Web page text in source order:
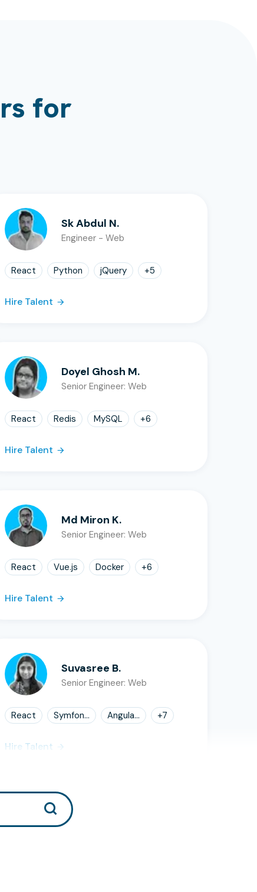
for
Sk Abdul N.
Engineer - Web
React Python jQuery +5
Hire Talent
Doyel Ghosh M.
Senior Engineer: Web
React Redis MySQL +6
Hire Talent
Md Miron K.
Senior Engineer: Web
React Vue.js Docker +6
Hire Talent
Suvasree B.
Senior Engineer: Web
React Symfon... Angula... +7
Hire Talent